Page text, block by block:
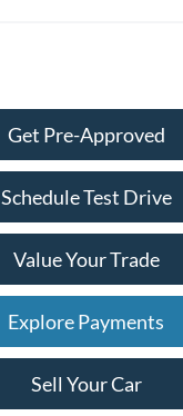
Get Pre-Approved
Schedule Test Drive
Value Your Trade
Explore Payments
Sell Your Car